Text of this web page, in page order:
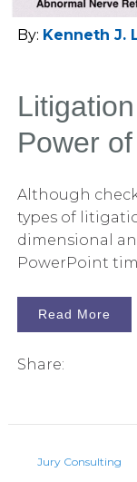
By: Kenneth J.
Power
Although
types of
dimensional
PowerPoint
it easier for
elements of a
Read More
Share:
Jury Consulting